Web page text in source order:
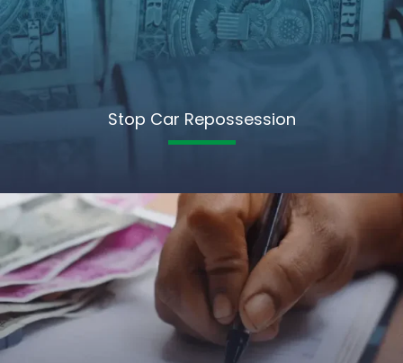
Stop Car Repossession